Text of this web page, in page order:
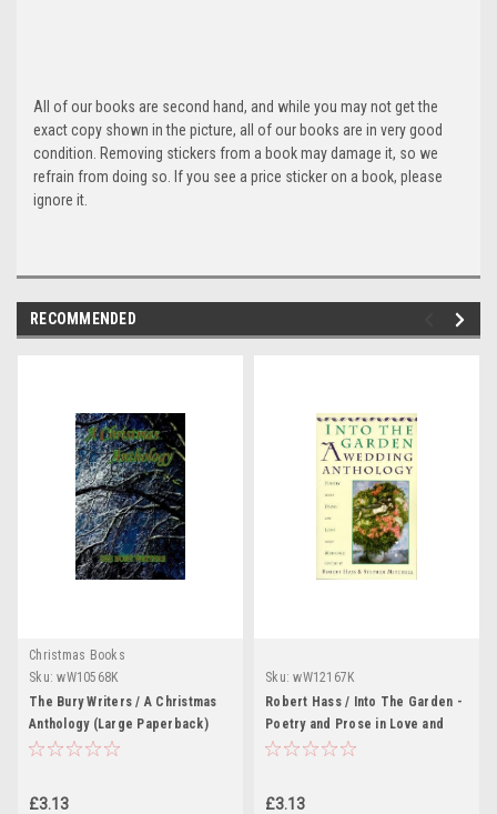
All of our books are second hand, and while you may not get the
exact copy shown in the picture, all of our books are in very good
condition. Removing stickers from a book may damage it, so we
refrain from doing so. If you see a price sticker on a book, please
ignore it.
RECOMMENDED
Christmas Books
Sku: wW10568K
The Bury Writers / A Christmas
Anthology (Large Paperback)
£3.13
Sku: wW12167K
Robert Hass / Into The Garden -
Poetry and Prose in Love and
Marriage (Large Paperback)
£3.13